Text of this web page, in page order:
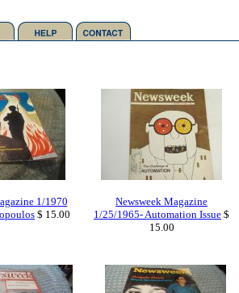
1/1970
$ 15.00
Newsweek Magazine
1/25/1965- Automation Issue $
15.00